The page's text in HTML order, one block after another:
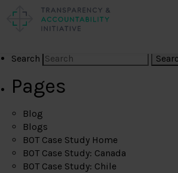
Search
Pages
Blog
Blogs
BOT Case Study Home
BOT Case Study: Canada
BOT Case Study: Chile